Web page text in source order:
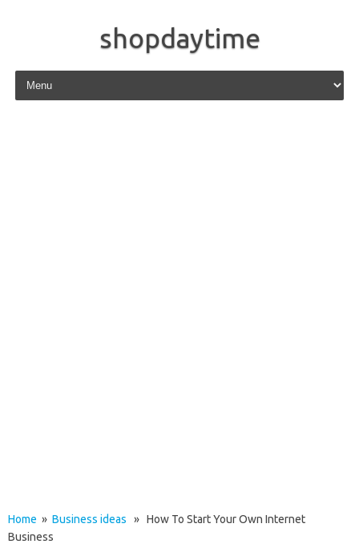
shopdaytime
Skip to content
Home » Business ideas » How To Start Your Own Internet
Business